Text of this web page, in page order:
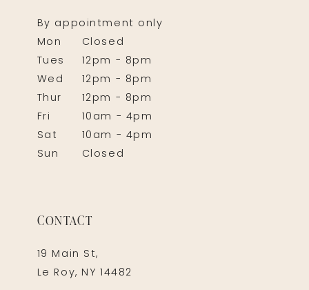
By appointment only
Mon
Closed
Tues
12pm - 8pm
Wed
12pm - 8pm
Thur
12pm - 8pm
Fri
10am - 4pm
Sat
10am - 4pm
Sun
Closed
CONTACT
19 Main St,
Le Roy, NY 14482